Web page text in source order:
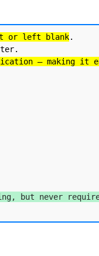
or left blank.
— making it
but never